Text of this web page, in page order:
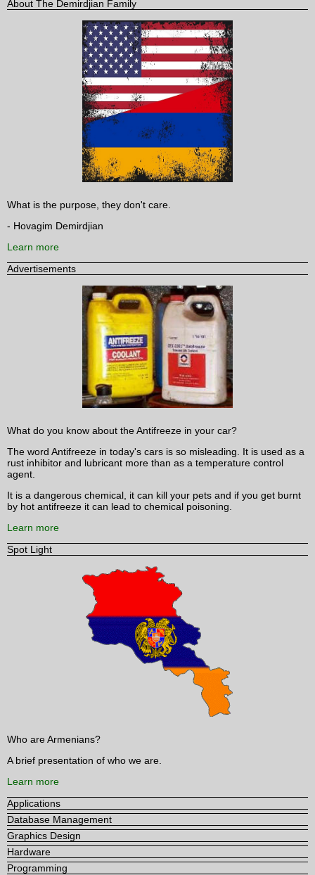
About The Demirdjian Family
What is the purpose, they don't care.
- Hovagim Demirdjian
Learn more
Advertisements
What do you know about the Antifreeze in your car?
The word Antifreeze in today's cars is so misleading. It is used as a
rust inhibitor and lubricant more than as a temperature control
agent.
It is a dangerous chemical, it can kill your pets and if you get burnt
by hot antifreeze it can lead to chemical poisoning.
Learn more
Spot Light
Who are Armenians?
A brief presentation of who we are.
Learn more
Applications
Database Management
Graphics Design
Hardware
Programming